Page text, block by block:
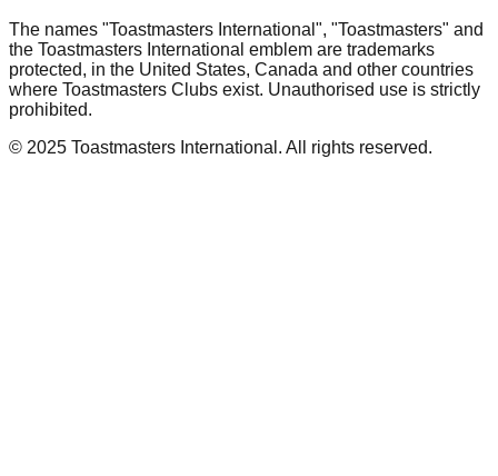
The names "Toastmasters International", "Toastmasters" and
the Toastmasters International emblem are trademarks
protected, in the United States, Canada and other countries
where Toastmasters Clubs exist. Unauthorised use is strictly
prohibited.
© 2025 Toastmasters International. All rights reserved.